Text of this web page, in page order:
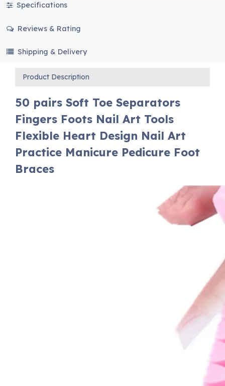
Specifications
Reviews & Rating
Shipping & Delivery
Product Description
50 pairs Soft Toe Separators
Fingers Foots Nail Art Tools
Flexible Heart Design Nail Art
Practice Manicure Pedicure Foot
Braces